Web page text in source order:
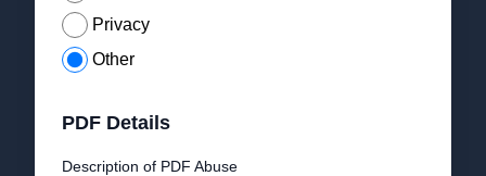
Privacy
Other
PDF Details
Description of PDF Abuse